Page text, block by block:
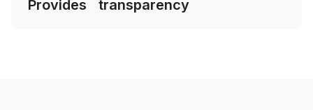
Provides transparency